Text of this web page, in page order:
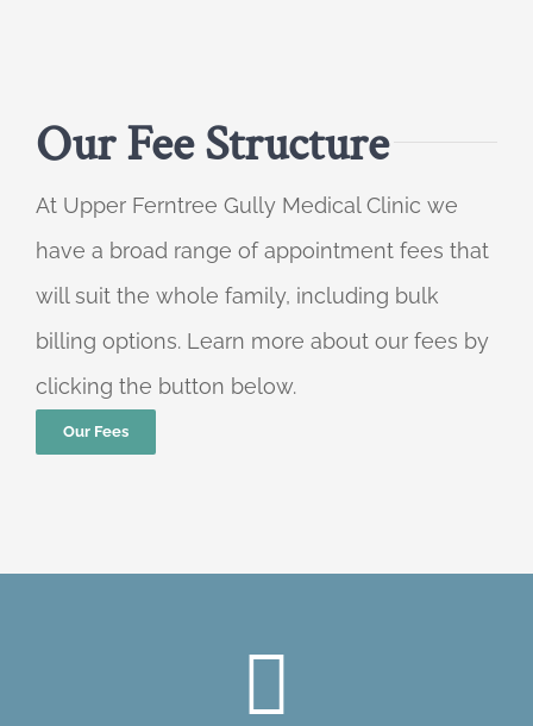
Our Fee Structure
At Upper Ferntree Gully Medical Clinic we
have a broad range of appointment fees that
will suit the whole family, including bulk
billing options. Learn more about our fees by
clicking the button below.
Our Fees